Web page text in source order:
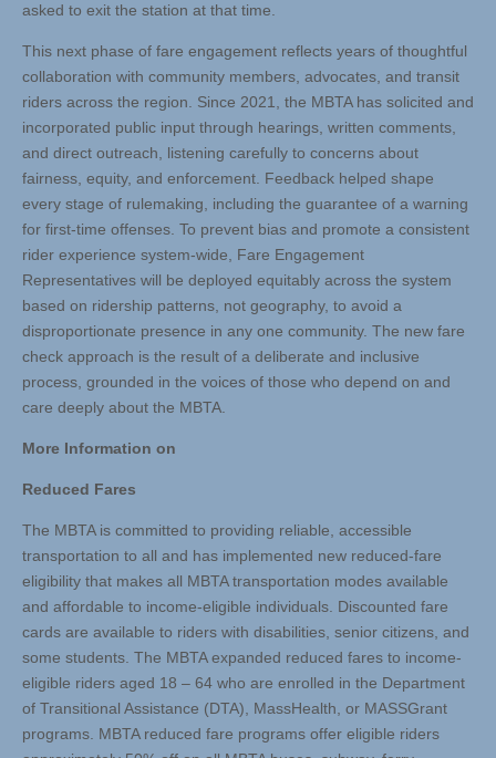
asked to exit the station at that time.
This next phase of fare engagement reflects years of thoughtful
collaboration with community members, advocates, and transit
riders across the region. Since 2021, the MBTA has solicited and
incorporated public input through hearings, written comments,
and direct outreach, listening carefully to concerns about
fairness, equity, and enforcement. Feedback helped shape
every stage of rulemaking, including the guarantee of a warning
for first-time offenses. To prevent bias and promote a consistent
rider experience system-wide, Fare Engagement
Representatives will be deployed equitably across the system
based on ridership patterns, not geography, to avoid a
disproportionate presence in any one community. The new fare
check approach is the result of a deliberate and inclusive
process, grounded in the voices of those who depend on and
care deeply about the MBTA.
More Information on
Reduced Fares
The MBTA is committed to providing reliable, accessible
transportation to all and has implemented new reduced-fare
eligibility that makes all MBTA transportation modes available
and affordable to income-eligible individuals. Discounted fare
cards are available to riders with disabilities, senior citizens, and
some students. The MBTA expanded reduced fares to income-
eligible riders aged 18 – 64 who are enrolled in the Department
of Transitional Assistance (DTA), MassHealth, or MASSGrant
programs. MBTA reduced fare programs offer eligible riders